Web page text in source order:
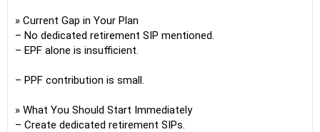
» Current Gap in Your Plan
– No dedicated retirement SIP mentioned.
– EPF alone is insufficient.
– PPF contribution is small.
» What You Should Start Immediately
– Create dedicated retirement SIPs.